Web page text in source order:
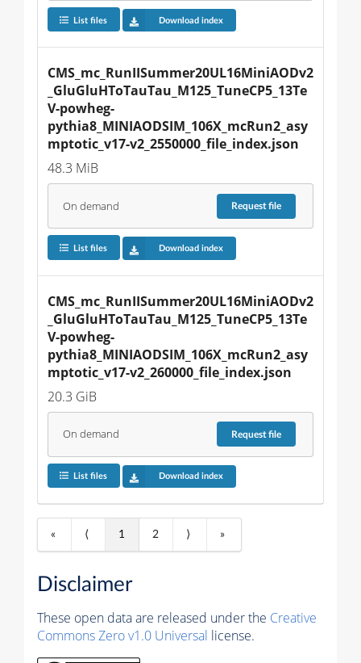
List files Download index
CMS_mc_RunIISummer20UL16MiniAODv2
_GluGluHToTauTau_M125_TuneCP5_13Te
V-powheg-
pythia8_MINIAODSIM_106X_mcRun2_asy
mptotic_v17-v2_2550000_file_index.json
48.3 MiB
On demand Requestfile
List files Download index
CMS_mc_RunIISummer20UL16MiniAODv2
_GluGluHToTauTau_M125_TuneCP5_13Te
V-powheg-
pythia8_MINIAODSIM_106X_mcRun2_asy
mptotic_v17-v2_260000_file_index.json
20.3 GiB
On demand Requestfile
List files Download index
« ⟨ 1 2 ⟩ »
Disclaimer
These open data are released under the Creative
Commons Zero v1.0 Universal license.